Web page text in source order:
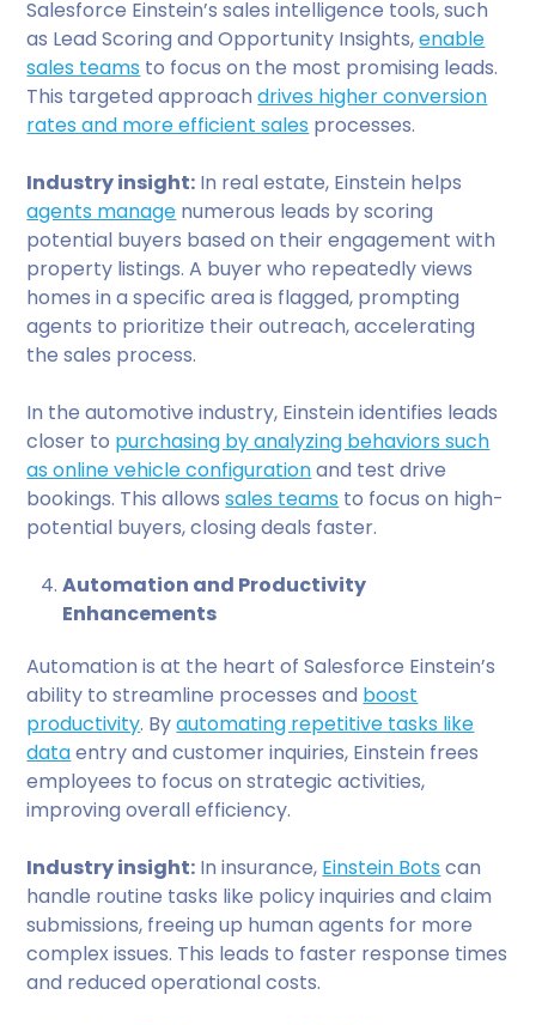
Salesforce Einstein’s sales intelligence tools, such
as Lead Scoring and Opportunity Insights,enable
sales teams to focus on the most promising leads.
This targeted approachdrives higher conversion
rates and more efficient sales processes.
Industry insight: In real estate, Einstein helps
agents manage numerous leads by scoring
potential buyers based on their engagement with
property listings. A buyer who repeatedly views
homes in a specific area is flagged, prompting
agents to prioritize their outreach, accelerating
the sales process.
In the automotive industry, Einstein identifies leads
closer to purchasing by analyzing behaviors such
as online vehicle configurationand test drive
bookings. This allowssales teams to focus on high-
potential buyers, closing deals faster.
Automation and Productivity
Enhancements
Automation is at the heart of Salesforce Einstein’s
ability to streamline processes and boost
productivity. Byautomating repetitive tasks like
dataentry and customer inquiries, Einstein frees
employees to focus on strategic activities,
improving overall efficiency.
Industry insight: In insurance, Einstein Bots can
handle routine tasks like policy inquiries and claim
submissions, freeing up human agents for more
complex issues. This leads to faster response times
and reduced operational costs.